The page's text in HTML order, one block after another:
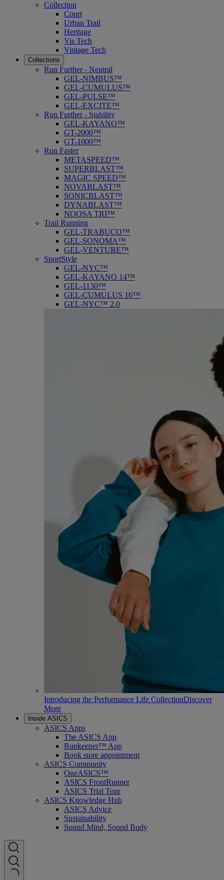
Collection
Court
Urban Trail
Heritage
Vis Tech
Vintage Tech
Collections
Run Further - Neutral
GEL-NIMBUS™
GEL-CUMULUS™
GEL-PULSE™
GEL-EXCITE™
Run Further - Stability
GEL-KAYANO™
GT-2000™
GT-1000™
Run Faster
METASPEED™
SUPERBLAST™
MAGIC SPEED™
NOVABLAST™
SONICBLAST™
DYNABLAST™
NOOSA TRI™
Trail Running
GEL-TRABUCO™
GEL-SONOMA™
GEL-VENTURE™
SportStyle
GEL-NYC™
GEL-KAYANO 14™
GEL-1130™
GEL-CUMULUS 16™
GEL-NYC™ 2.0
Introducing the Performance Life CollectionDiscover
More
Inside ASICS
ASICS Apps
The ASICS App
Runkeeper™ App
Book store appointment
ASICS Community
OneASICS™
ASICS FrontRunner
ASICS Trial Tour
ASICS Knowledge Hub
ASICS Advice
Sustainability
Sound Mind, Sound Body